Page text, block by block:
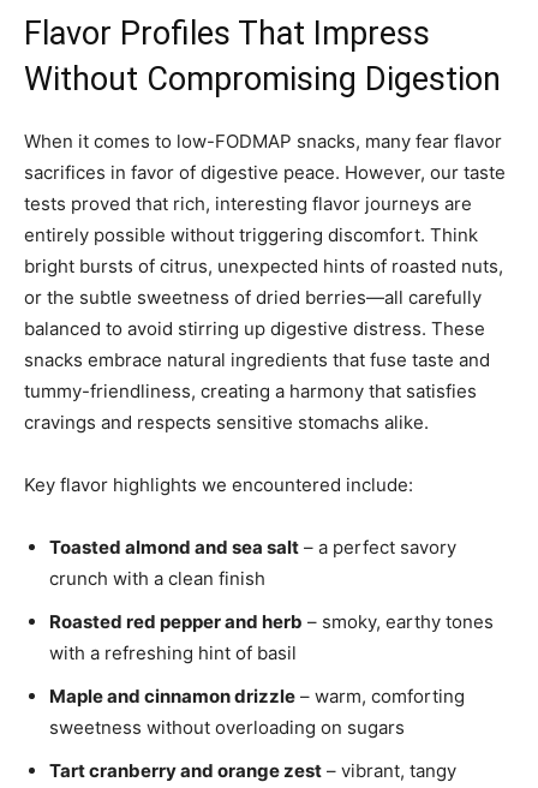
Flavor Profiles That Impress
Without Compromising Digestion
When it comes to low-FODMAP snacks, many fear flavor
sacrifices in favor of digestive peace. However, our taste
tests proved that rich, interesting flavor journeys are
entirely possible without triggering discomfort. Think
bright bursts of citrus, unexpected hints of roasted nuts,
or the subtle sweetness of dried berries—all carefully
balanced to avoid stirring up digestive distress. These
snacks embrace natural ingredients that fuse taste and
tummy-friendliness, creating a harmony that satisfies
cravings and respects sensitive stomachs alike.
Key flavor highlights we encountered include:
Toasted almond and sea salt – a perfect savory
crunch with a clean finish
Roasted red pepper and herb – smoky, earthy tones
with a refreshing hint of basil
Maple and cinnamon drizzle – warm, comforting
sweetness without overloading on sugars
Tart cranberry and orange zest – vibrant, tangy